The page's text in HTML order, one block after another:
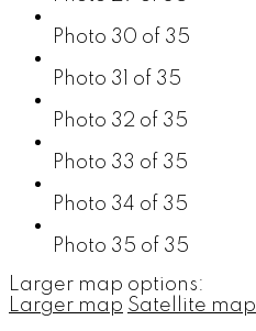
Photo 30 of 35
Photo 31 of 35
Photo 32 of 35
Photo 33 of 35
Photo 34 of 35
Photo 35 of 35
Larger map options:
Larger map Satellite map